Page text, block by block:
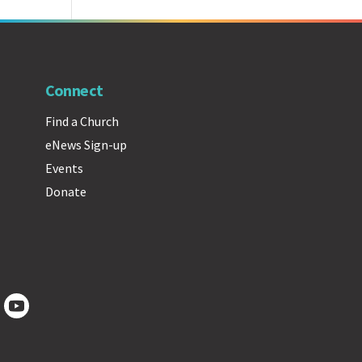
Connect
Find a Church
eNews Sign-up
Events
Donate